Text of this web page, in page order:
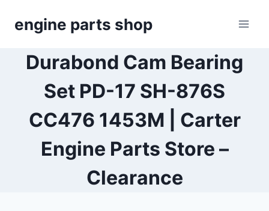
engine parts shop
Durabond Cam Bearing
Set PD-17 SH-876S
CC476 1453M | Carter
Engine Parts Store –
Clearance